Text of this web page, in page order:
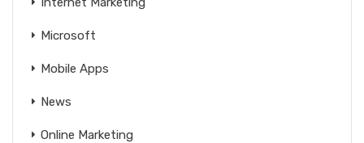
Microsoft
Mobile Apps
News
Online Marketing